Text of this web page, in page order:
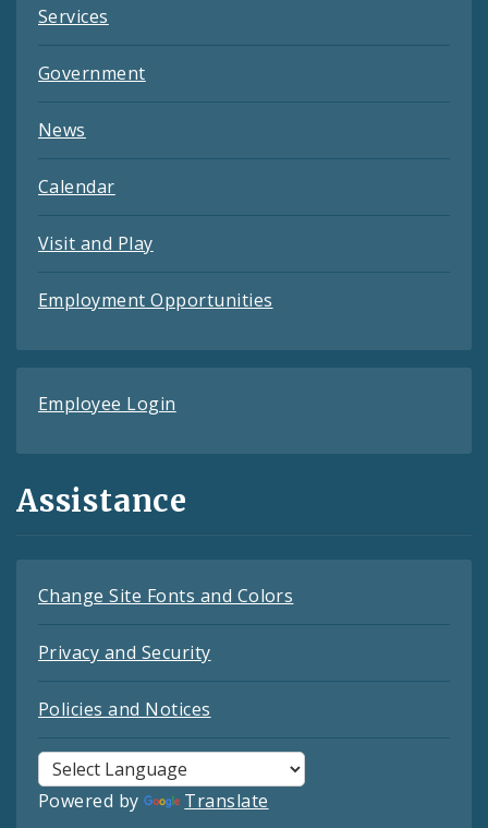
Services
Government
News
Calendar
Visit and Play
Employment Opportunities
Employee Login
Assistance
Change Site Fonts and Colors
Privacy and Security
Policies and Notices
Powered by Translate